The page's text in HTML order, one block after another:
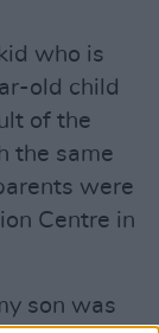
who is
old child
of the
the same
were
Centre in
son was